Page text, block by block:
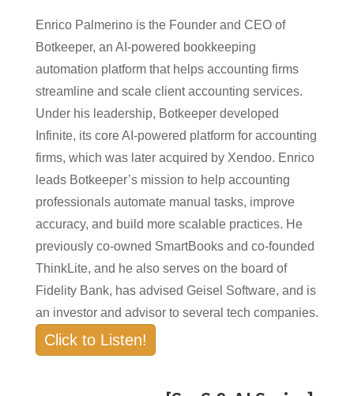
Enrico Palmerino is the Founder and CEO of
Botkeeper, an AI-powered bookkeeping
automation platform that helps accounting firms
streamline and scale client accounting services.
Under his leadership, Botkeeper developed
Infinite, its core AI-powered platform for accounting
firms, which was later acquired by Xendoo. Enrico
leads Botkeeper’s mission to help accounting
professionals automate manual tasks, improve
accuracy, and build more scalable practices. He
previously co-owned SmartBooks and co-founded
ThinkLite, and he also serves on the board of
Fidelity Bank, has advised Geisel Software, and is
an investor and advisor to several tech companies.
Click to Listen!